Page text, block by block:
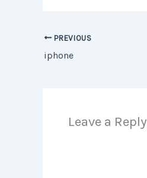
PREVIOUS
iphone
Leave a Reply